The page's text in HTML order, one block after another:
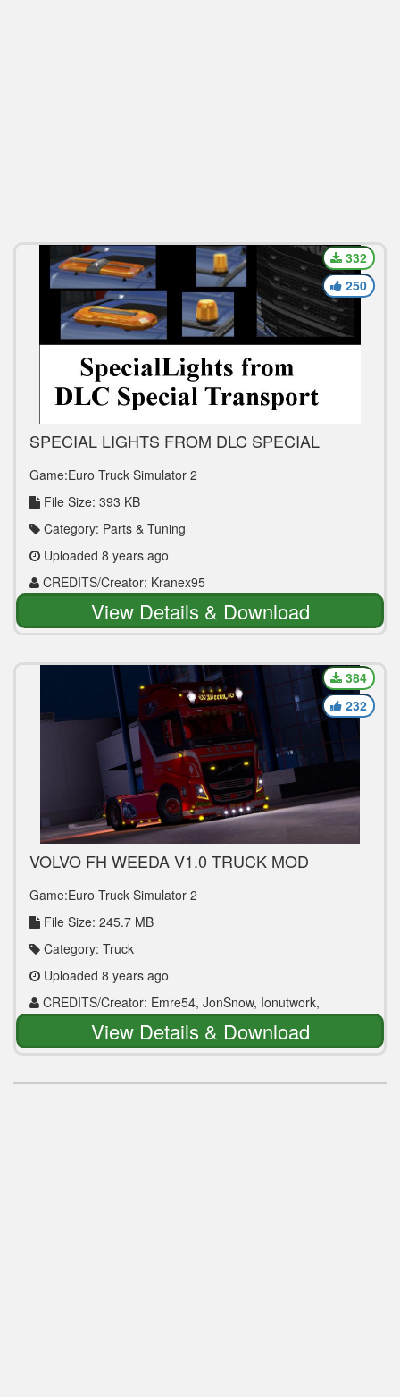
SPECIAL LIGHTS FROM DLC SPECIAL
Game:Euro Truck Simulator 2
File Size: 393 KB
Category: Parts & Tuning
Uploaded 8 years ago
CREDITS/Creator: Kranex95
332
250
View Details & Download
VOLVO FH WEEDA V1.0 TRUCK MOD
Game:Euro Truck Simulator 2
File Size: 245.7 MB
Category: Truck
Uploaded 8 years ago
CREDITS/Creator: Emre54, JonSnow, Ionutwork,
384
232
View Details & Download